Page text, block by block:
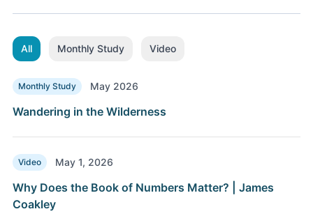
All Monthly Study Video
Monthly Study May 2026
Wandering in the Wilderness
Video May 1, 2026
Why Does the Book of Numbers Matter? | James
Coakley